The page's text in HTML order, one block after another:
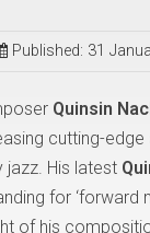
Published: 31
Quinsin
cutting-
His latest
for ‘forward
of his